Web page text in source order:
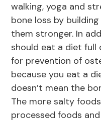
walking, yoga and
bone loss by
them stronger. In
should eat a diet full
for prevention of
because you eat a
doesn’t mean the
The more salty
processed foods